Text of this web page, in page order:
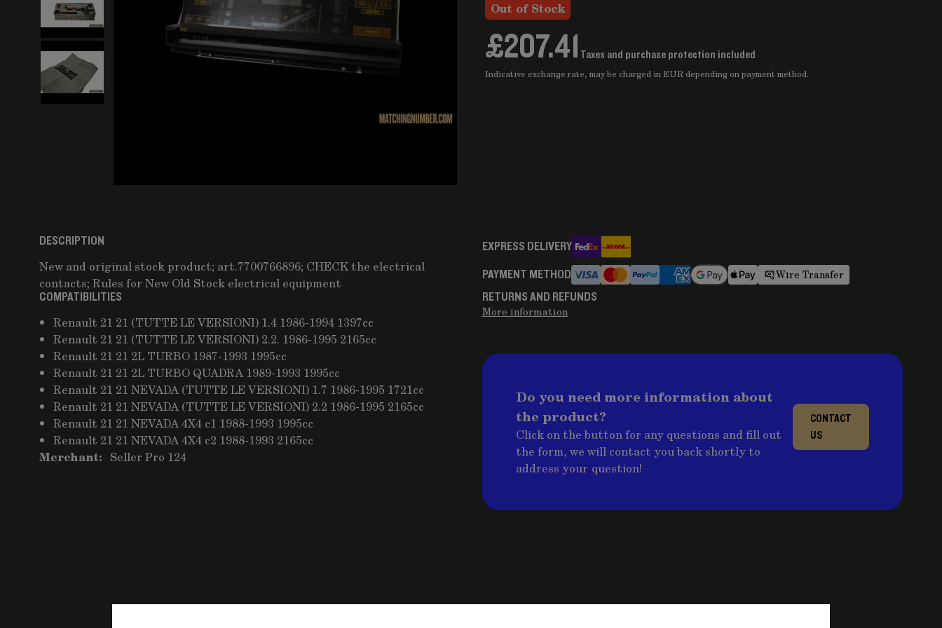
Out of Stock
£207.41 Taxes and purchase protection included
Indicative exchange rate, may be charged in EUR depending on payment method.
DESCRIPTION
New and original stock product; art.7700766896; CHECK the electrical
contacts; Rules for New Old Stock electrical equipment
COMPATIBILITIES
Renault 21 21 (TUTTE LE VERSIONI) 1.4 1986-1994 1397cc
Renault 21 21 (TUTTE LE VERSIONI) 2.2. 1986-1995 2165cc
Renault 21 21 2L TURBO 1987-1993 1995cc
Renault 21 21 2L TURBO QUADRA 1989-1993 1995cc
Renault 21 21 NEVADA (TUTTE LE VERSIONI) 1.7 1986-1995 1721cc
Renault 21 21 NEVADA (TUTTE LE VERSIONI) 2.2 1986-1995 2165cc
Renault 21 21 NEVADA 4X4 c1 1988-1993 1995cc
Renault 21 21 NEVADA 4X4 c2 1988-1993 2165cc
Merchant: Seller Pro 124
EXPRESS DELIVERY
PAYMENT METHOD
Wire Transfer
RETURNS AND REFUNDS
More information
Do you need more information about
the product?
Click on the button for any questions and fill out
the form, we will contact you back shortly to
address your question!
CONTACT
US